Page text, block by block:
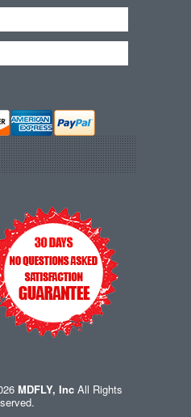
MDFLY, IncAll Rights